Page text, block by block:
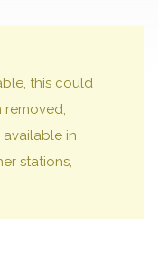
this could
removed,
in
stations,